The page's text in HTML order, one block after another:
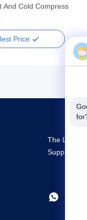
And Cold Compress
Price
The
Supplier In